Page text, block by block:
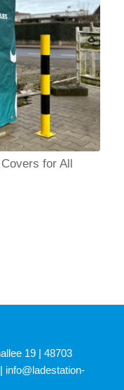
for All
19 | 48703
info@ladestation-